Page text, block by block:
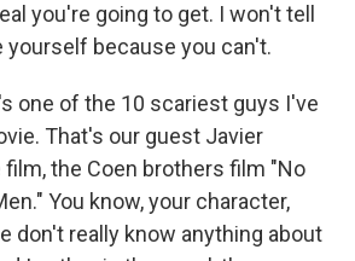
you're going to get. I won't tell
yourself because you can't.
one of the 10 scariest guys I've
That's our guest Javier
the Coen brothers film "No
You know, your character,
don't really know anything about